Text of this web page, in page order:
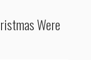
Were